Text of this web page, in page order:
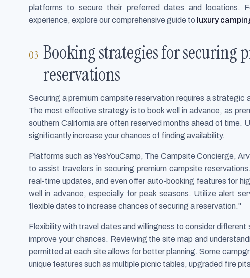
platforms to secure their preferred dates and locations.
experience, explore our comprehensive guide to luxury
Booking strategies for securing
reservations
Securing a premium campsite reservation requires a strategic
The most effective strategy is to book well in advance, as
southern California are often reserved months ahead of time.
significantly increase your chances of finding availability.
Platforms such as YesYouCamp, The Campsite Concierge,
to assist travelers in securing premium campsite
real-time updates, and even offer auto-booking features for
well in advance, especially for peak seasons. Utilize alert
flexible dates to increase chances of securing a reservation."
Flexibility with travel dates and willingness to consider
improve your chances. Reviewing the site map and
permitted at each site allows for better planning. Some
unique features such as multiple picnic tables, upgraded fire